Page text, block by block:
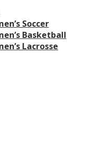
Soccer
Basketball
Lacrosse